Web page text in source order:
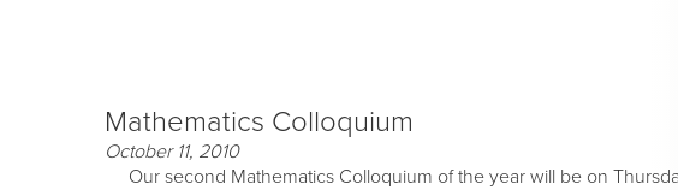
Mathematics Colloquium
October 11, 2010
Our second Mathematics Colloquium of the year will be on